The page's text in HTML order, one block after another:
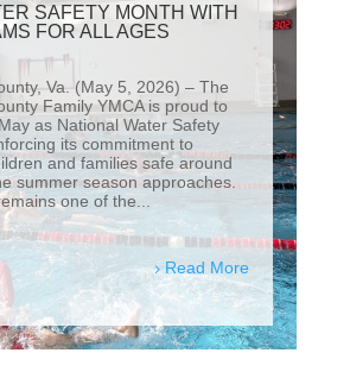
SAFETY MONTH WITH
FOR ALL AGES
Va. (May 5, 2026) – The
Family YMCA is proud to
as National Water Safety
its commitment to
and families safe around
summer season approaches.
one of the...
Read More